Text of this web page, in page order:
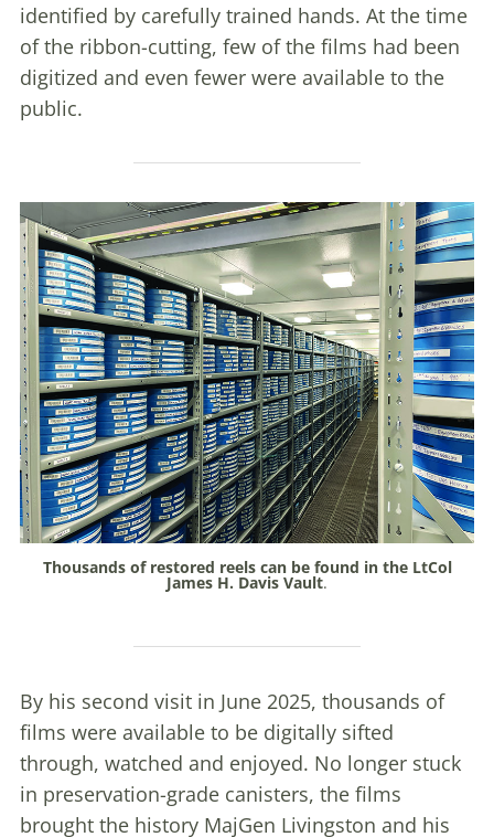
identified by carefully trained hands. At the time
of the ribbon-cutting, few of the films had been
digitized and even fewer were available to the
public.
Thousands of restored reels can be found in the LtCol
James H. Davis Vault.
By his second visit in June 2025, thousands of
films were available to be digitally sifted
through, watched and enjoyed. No longer stuck
in preservation-grade canisters, the films
brought the history MajGen Livingston and his